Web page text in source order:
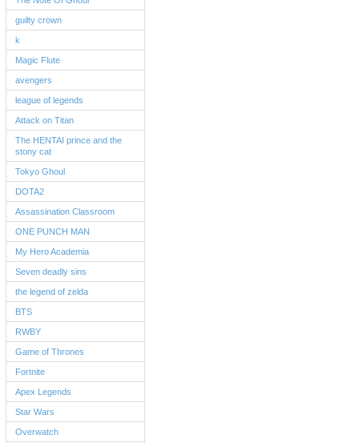
guilty crown
k
Magic Flute
avengers
league of legends
Attack on Titan
The HENTAI prince and the
stony cat
Tokyo Ghoul
DOTA2
Assassination Classroom
ONE PUNCH MAN
My Hero Academia
Seven deadly sins
the legend of zelda
BTS
RWBY
Game of Thrones
Fortnite
Apex Legends
Star Wars
Overwatch